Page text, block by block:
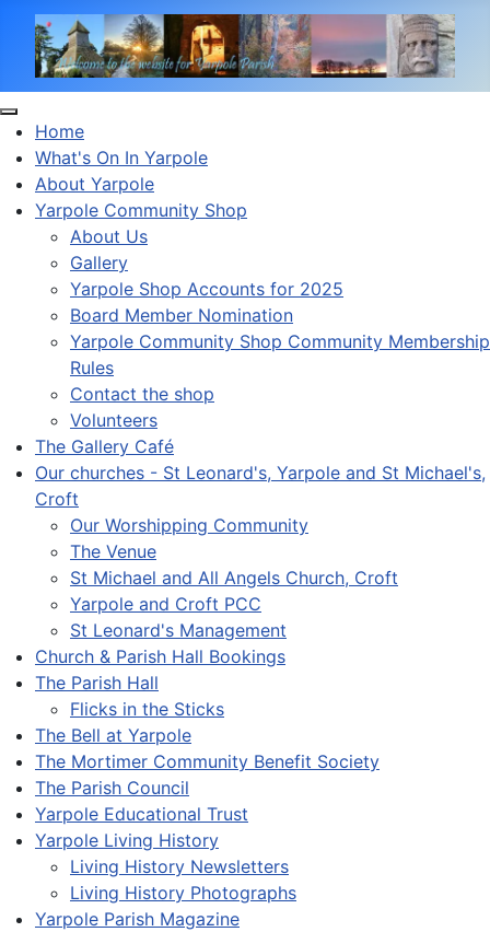
Home
What's On In Yarpole
About Yarpole
Yarpole Community Shop
About Us
Gallery
Yarpole Shop Accounts for 2025
Board Member Nomination
Yarpole Community Shop Community Membership
Rules
Contact the shop
Volunteers
The Gallery Café
Our churches - St Leonard's, Yarpole and St Michael's,
Croft
Our Worshipping Community
The Venue
St Michael and All Angels Church, Croft
Yarpole and Croft PCC
St Leonard's Management
Church & Parish Hall Bookings
The Parish Hall
Flicks in the Sticks
The Bell at Yarpole
The Mortimer Community Benefit Society
The Parish Council
Yarpole Educational Trust
Yarpole Living History
Living History Newsletters
Living History Photographs
Yarpole Parish Magazine